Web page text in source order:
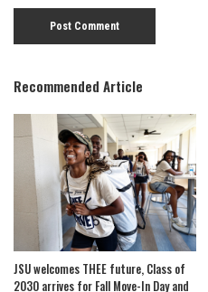
Recommended Article
JSU welcomes THEE future, Class of
2030 arrives for Fall Move-In Day and